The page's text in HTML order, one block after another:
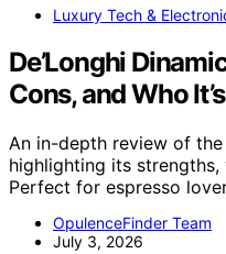
Luxury Tech &
De’Longhi
Cons, and Who
An in-depth review of the
highlighting its strengths,
Perfect for espresso
OpulenceFinder Team
July 3, 2026